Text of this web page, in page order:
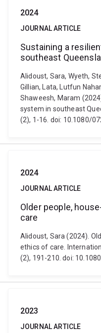
2024
JOURNAL ARTICLE
Sustaining a
southeast
Alidoust, Sara, Wyeth,
Gillian, Lata, Lutfun
Shaweesh, Maram
system in southeast
(2), 1-16. doi: 10.1080/
2024
JOURNAL ARTICLE
Older people,
care
Alidoust, Sara (2024).
ethics of care.
(2), 191-210. doi:
2023
JOURNAL ARTICLE